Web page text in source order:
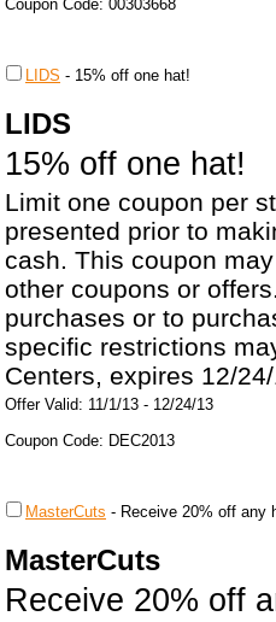
Coupon Code: 00303668
LIDS - 15% off one hat!
LIDS
15% off one hat!
Limit one coupon per
presented prior to
cash. This coupon
other coupons or
purchases or to
specific restrictions
Centers, expires 12/
Offer Valid: 11/1/13 - 12/24/13
Coupon Code: DEC2013
MasterCuts - Receive 20% off any
MasterCuts
Receive 20% off